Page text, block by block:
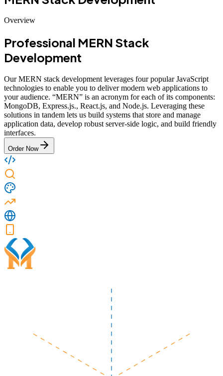
Overview
Professional MERN Stack
Development
Our MERN stack development leverages four popular JavaScript
technologies to enable you to deliver modern web applications to
your audience. “MERN” is an acronym for each of its components:
MongoDB, Express.js., React.js, and Node.js. Leveraging these
solutions in tandem lets us build systems that store and manage
application data, develop robust server-side logic, and build friendly
interfaces.
Order Now